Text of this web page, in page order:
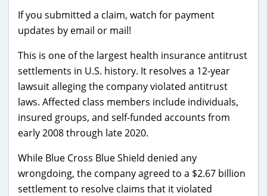
If you submitted a claim, watch for payment
updates by email or mail!
This is one of the largest health insurance antitrust
settlements in U.S. history. It resolves a 12-year
lawsuit alleging the company violated antitrust
laws. Affected class members include individuals,
insured groups, and self-funded accounts from
early 2008 through late 2020.
While Blue Cross Blue Shield denied any
wrongdoing, the company agreed to a $2.67 billion
settlement to resolve claims that it violated